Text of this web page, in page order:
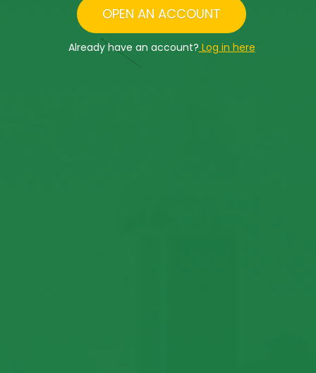
OPEN AN ACCOUNT
Already have an account? Log in here